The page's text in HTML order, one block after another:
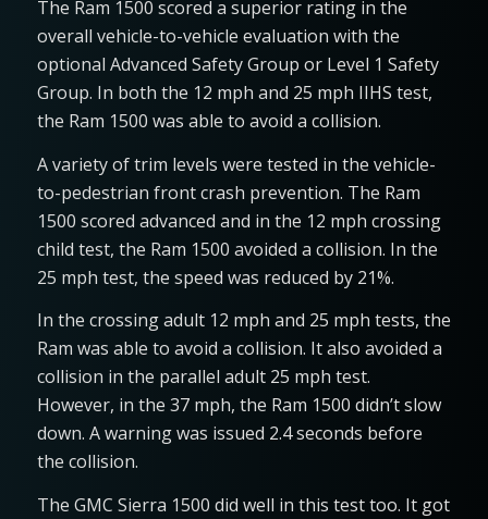
The Ram 1500 scored a superior rating in the
overall vehicle-to-vehicle evaluation with the
optional Advanced Safety Group or Level 1 Safety
Group. In both the 12 mph and 25 mph IIHS test,
the Ram 1500 was able to avoid a collision.
A variety of trim levels were tested in the vehicle-
to-pedestrian front crash prevention. The Ram
1500 scored advanced and in the 12 mph crossing
child test, the Ram 1500 avoided a collision. In the
25 mph test, the speed was reduced by 21%.
In the crossing adult 12 mph and 25 mph tests, the
Ram was able to avoid a collision. It also avoided a
collision in the parallel adult 25 mph test.
However, in the 37 mph, the Ram 1500 didn’t slow
down. A warning was issued 2.4 seconds before
the collision.
The GMC Sierra 1500 did well in this test too. It got